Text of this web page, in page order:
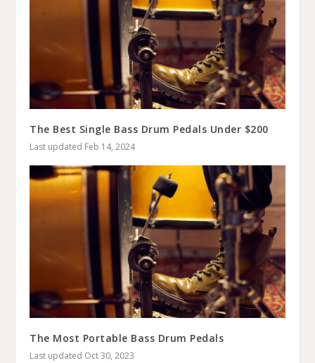
The Best Single Bass Drum Pedals Under $200
Last updated Feb 14, 2024
The Most Portable Bass Drum Pedals
Last updated Oct 30, 2023